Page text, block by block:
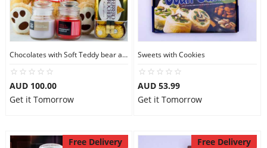
Chocolates with Soft Teddy bear and Candles
AUD 100.00
Get it Tomorrow
Sweets with Cookies
AUD 53.99
Get it Tomorrow
Free Delivery Free Delivery